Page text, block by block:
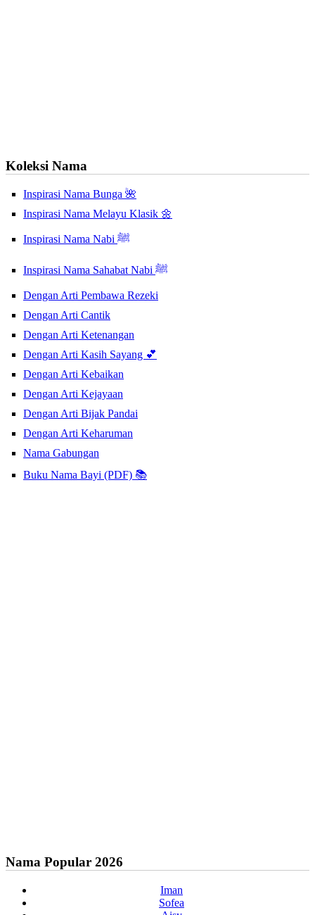
Koleksi Nama
Inspirasi Nama Bunga 🌺
Inspirasi Nama Melayu Klasik 🌼
Inspirasi Nama Nabi ﷺ
Inspirasi Nama Sahabat Nabi ﷺ
Dengan Arti Pembawa Rezeki
Dengan Arti Cantik
Dengan Arti Ketenangan
Dengan Arti Kasih Sayang 💕
Dengan Arti Kebaikan
Dengan Arti Kejayaan
Dengan Arti Bijak Pandai
Dengan Arti Keharuman
Nama Gabungan
Buku Nama Bayi (PDF) 📚
Nama Popular 2026
Iman
Sofea